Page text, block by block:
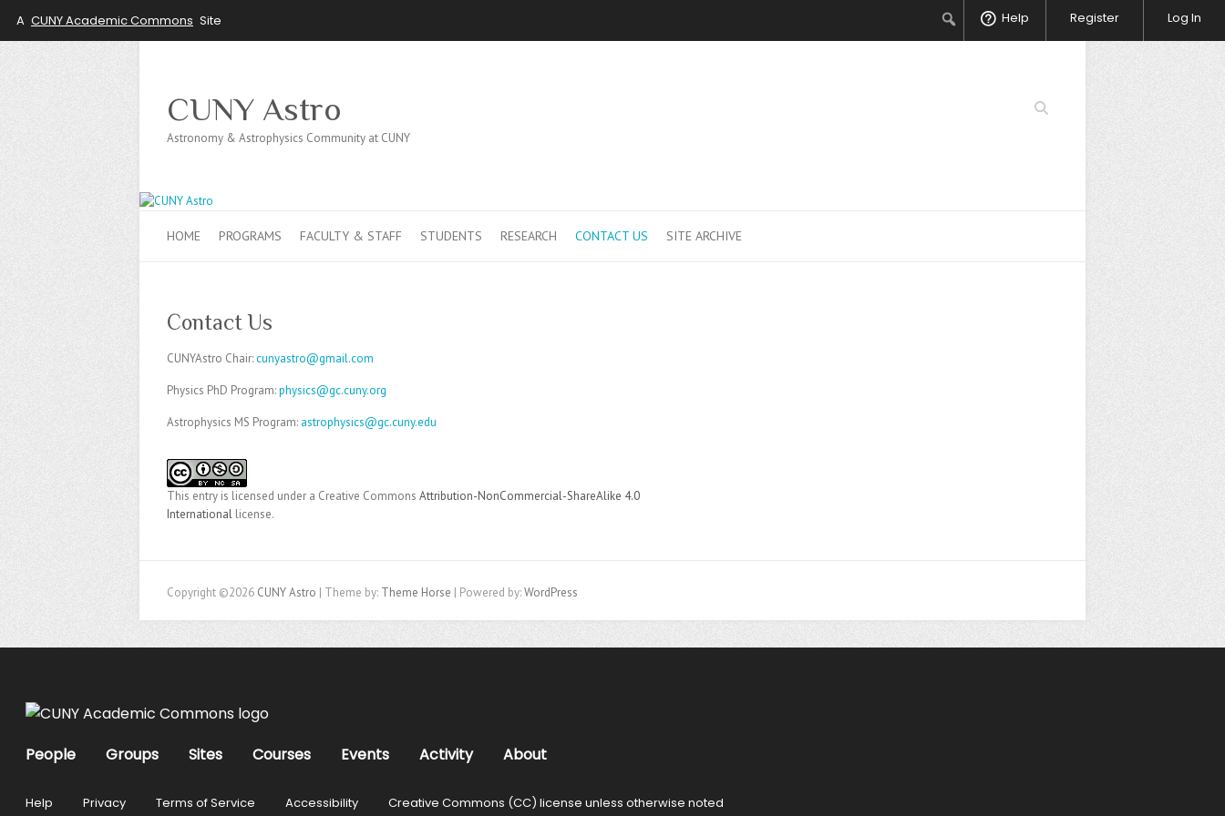
A CUNY Academic Commons Site SearchHelp Register Log In
Search
CUNY Astro
Astronomy & Astrophysics Community at CUNY
HOME PROGRAMS FACULTY & STAFF STUDENTS RESEARCH CONTACT US SITE ARCHIVE
Contact Us
CUNYAstro Chair:cunyastro@gmail.com
Physics PhD Program:physics@gc.cuny.org
Astrophysics MS Program: astrophysics@gc.cuny.edu
This entry is licensed under a Creative Commons Attribution-NonCommercial-ShareAlike 4.0
International license.
Copyright ©2026 CUNY Astro | Theme by: Theme Horse | Powered by:WordPress
People Groups Sites Courses Events Activity About
Help Privacy Terms of Service Accessibility Creative Commons (CC) license unless otherwise noted